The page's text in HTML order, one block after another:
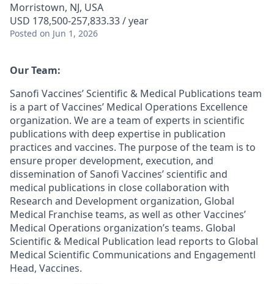
Morristown, NJ, USA
USD 178,500-257,833.33 / year
Posted on Jun 1, 2026
Our Team:
Sanofi Vaccines’ Scientific & Medical Publications team
is a part of Vaccines’ Medical Operations Excellence
organization. We are a team of experts in scientific
publications with deep expertise in publication
practices and vaccines. The purpose of the team is to
ensure proper development, execution, and
dissemination of Sanofi Vaccines’ scientific and
medical publications in close collaboration with
Research and Development organization, Global
Medical Franchise teams, as well as other Vaccines’
Medical Operations organization’s teams. Global
Scientific & Medical Publication lead reports to Global
Medical Scientific Communications and Engagementl
Head, Vaccines.